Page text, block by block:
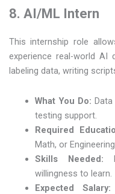
8. AI/ML Intern
This internship role
experience real-world AI
labeling data, writing
What You Do:
testing support.
Required
Math, or
Skills Needed:
willingness to learn.
Expected Salary: